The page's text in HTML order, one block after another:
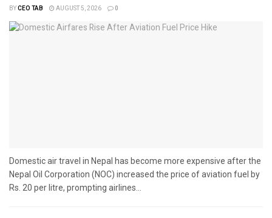
BYCEO TAB AUGUST 5, 2026 0
Domestic air travel in Nepal has become more expensive after the
Nepal Oil Corporation (NOC) increased the price of aviation fuel by
Rs. 20 per litre, prompting airlines...